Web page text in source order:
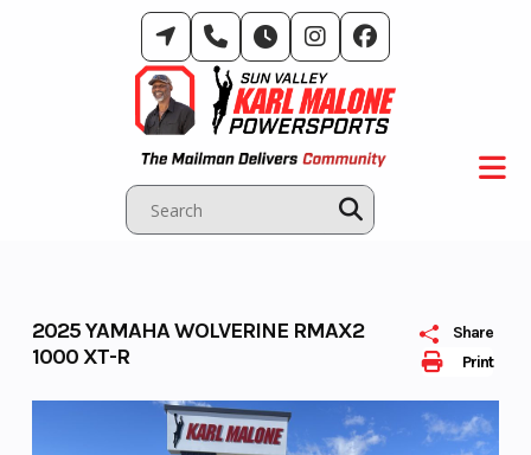
Print
Share
2025 YAMAHA WOLVERINE RMAX2
1000 XT-R